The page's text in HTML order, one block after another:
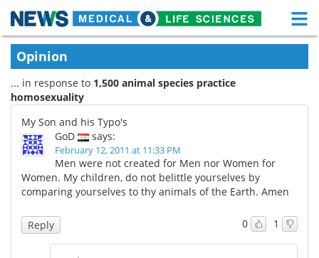
Skip
content
Medical Home
About Functional Food
News
Drugs
Interviews White Papers
MediKnowledge eBooks
Posters Podcasts
Opinion
... in response to 1,500 animal species practice
homosexuality
My Son and his Typo's
GoD
says:
February 12, 2011 at 11:33 PM
Men were not created for Men nor Women for
Women. My children, do not belittle yourselves by
comparing yourselves to thy animals of the Earth. Amen
0 1
Reply